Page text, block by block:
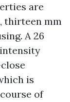
are
thirteen mm
A 26
is
of